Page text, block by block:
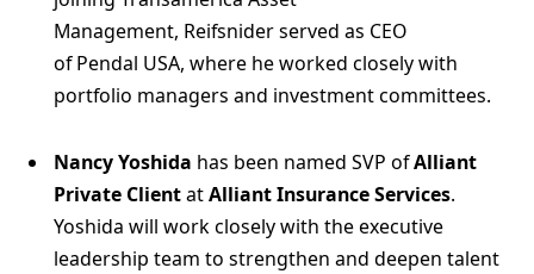
Management, Reifsnider served as CEO
of Pendal USA, where he worked closely with
portfolio managers and investment committees.
Nancy Yoshida has been named SVP ofAlliant
Private ClientatAlliant Insurance Services.
Yoshida will work closely with the executive
leadership team to strengthen and deepen talent